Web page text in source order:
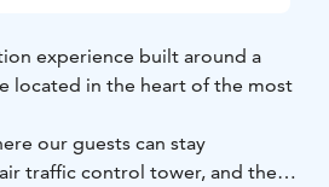
experience built around a
located in the heart of the most
our guests can stay
traffic control tower, and the